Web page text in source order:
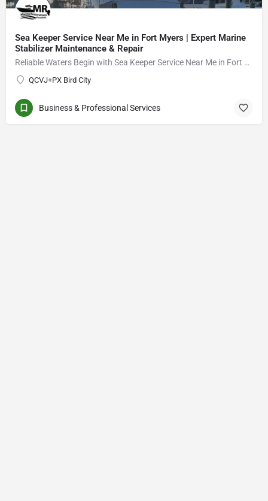
Sea Keeper Service Near Me in Fort Myers | Expert Marine
Stabilizer Maintenance & Repair
Reliable Waters Begin with Sea Keeper Service Near Me in Fort Myers
QCVJ+PX Bird City
Business & Professional Services